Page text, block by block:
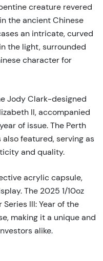
creature revered
the ancient Chinese
an intricate, curved
the light, surrounded
character for
Jody Clark-designed
II, accompanied
of issue. The Perth
featured, serving as
and quality.
acrylic capsule,
The 2025 1/10oz
III: Year of the
making it a unique and
alike.